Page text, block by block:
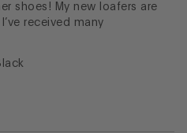
shoes! My new loafers are
received many